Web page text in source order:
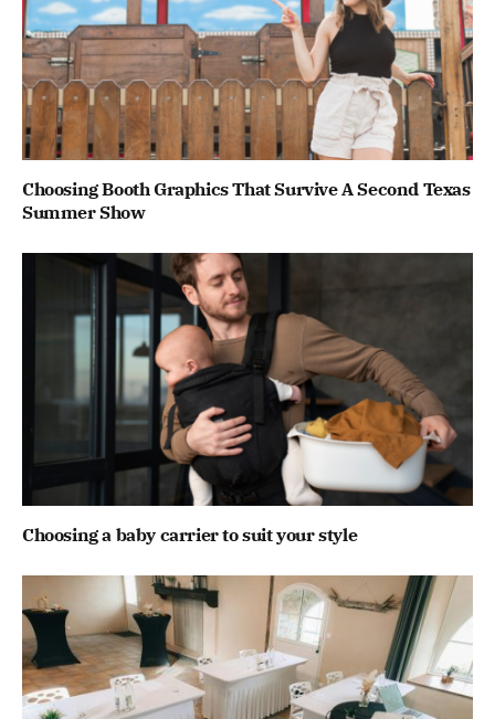
Choosing Booth Graphics That Survive A Second Texas
Summer Show
Choosing a baby carrier to suit your style